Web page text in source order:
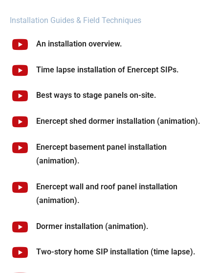
Installation Guides & Field Techniques
An installation overview.
Time lapse installation of Enercept SIPs.
Best ways to stage panels on-site.
Enercept shed dormer installation (animation).
Enercept basement panel installation
(animation).
Enercept wall and roof panel installation
(animation).
Dormer installation (animation).
Two-story home SIP installation (time lapse).